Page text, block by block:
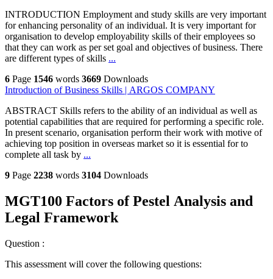
INTRODUCTION Employment and study skills are very important
for enhancing personality of an individual. It is very important for
organisation to develop employability skills of their employees so
that they can work as per set goal and objectives of business. There
are different types of skills ...
6 Page 1546 words 3669 Downloads
Introduction of Business Skills | ARGOS COMPANY
ABSTRACT Skills refers to the ability of an individual as well as
potential capabilities that are required for performing a specific role.
In present scenario, organisation perform their work with motive of
achieving top position in overseas market so it is essential for to
complete all task by ...
9 Page 2238 words 3104 Downloads
MGT100 Factors of Pestel Analysis and
Legal Framework
Question :
This assessment will cover the following questions: